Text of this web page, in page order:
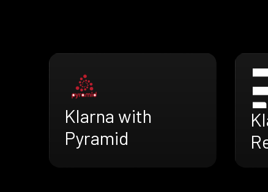
Klarna with
Pyramid